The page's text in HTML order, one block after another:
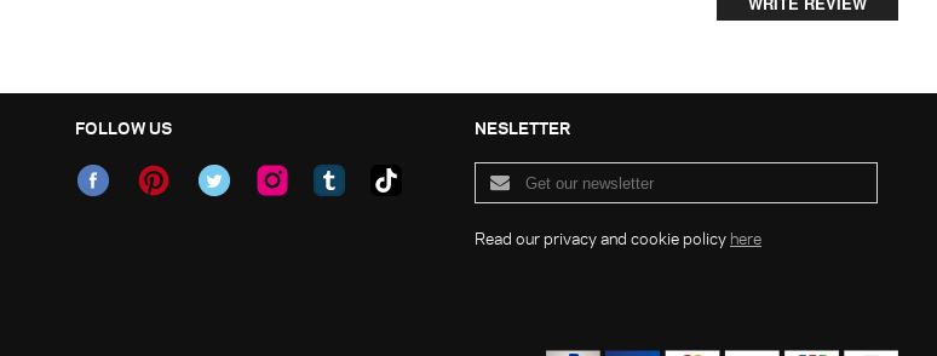
FOLLOW US NESLETTER
Read our privacy and cookie policy here